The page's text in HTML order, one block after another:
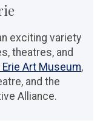
exciting variety
theatres, and
Erie Art Museum,
and the
Alliance.